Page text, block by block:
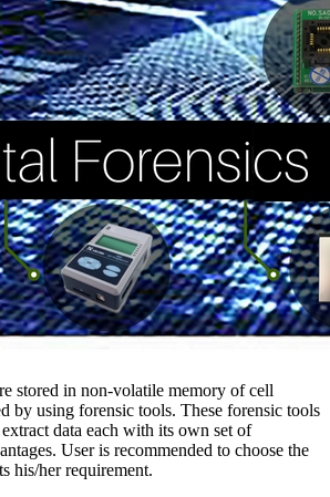
stored in non-volatile memory of cell
by using forensic tools. These forensic tools
data each with its own set of
User is recommended to choose the
his/her requirement.